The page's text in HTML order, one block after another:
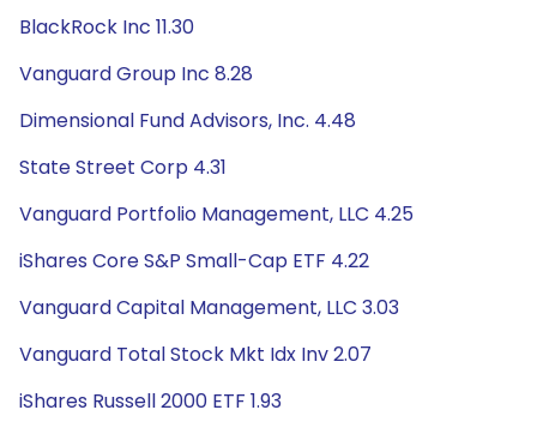
BlackRock Inc 11.30
Vanguard Group Inc 8.28
Dimensional Fund Advisors, Inc. 4.48
State Street Corp 4.31
Vanguard Portfolio Management, LLC 4.25
iShares Core S&P Small-Cap ETF 4.22
Vanguard Capital Management, LLC 3.03
Vanguard Total Stock Mkt Idx Inv 2.07
iShares Russell 2000 ETF 1.93